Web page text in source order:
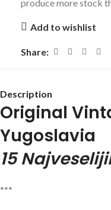
produce more stock
Add to wishlist
Share:
Description
Original
Yugoslavia
15
***